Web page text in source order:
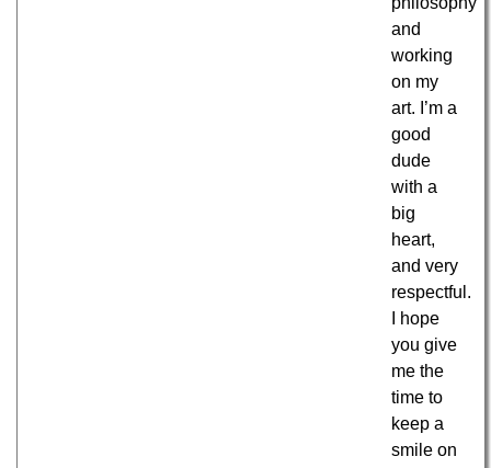
and
working
on my
art. I’m a
good
dude
with a
big
heart,
and very
respectful.
I hope
you give
me the
time to
keep a
smile on